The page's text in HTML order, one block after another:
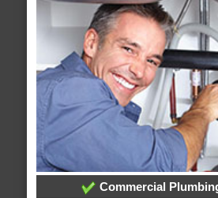
Commercial